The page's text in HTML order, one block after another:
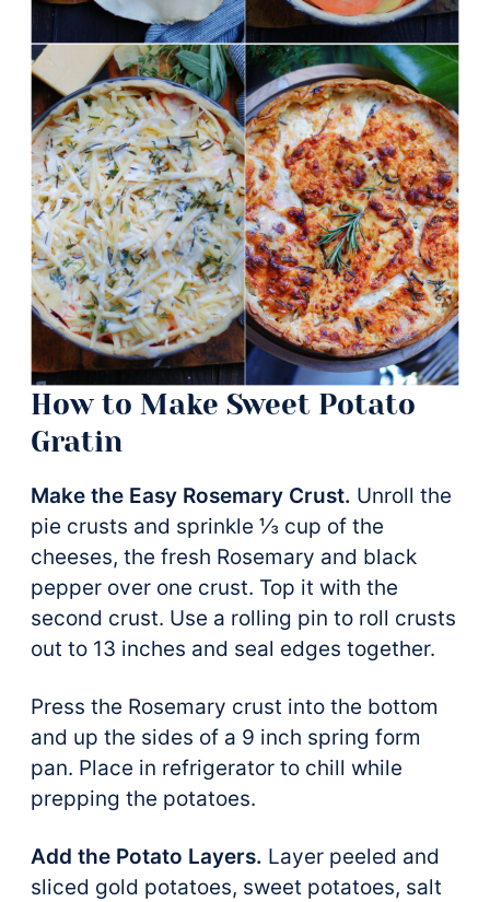
How to Make Sweet Potato
Gratin
Make the Easy Rosemary Crust. Unroll the
pie crusts and sprinkle ⅓ cup of the
cheeses, the fresh Rosemary and black
pepper over one crust. Top it with the
second crust. Use a rolling pin to roll crusts
out to 13 inches and seal edges together.
Press the Rosemary crust into the bottom
and up the sides of a 9 inch spring form
pan. Place in refrigerator to chill while
prepping the potatoes.
Add the Potato Layers. Layer peeled and
sliced gold potatoes, sweet potatoes, salt